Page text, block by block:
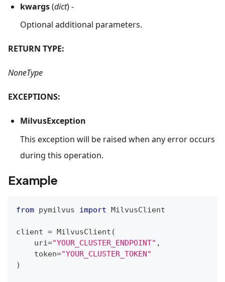
kwargs(dict) -
Optional additional parameters.
RETURN TYPE:
NoneType
EXCEPTIONS:
MilvusException
This exception will be raised when any error occurs
during this operation.
Example
from pymilvus import MilvusClient
client = MilvusClient (
    uri
="YOUR_CLUSTER_ENDPOINT" ,
    token
="YOUR_CLUSTER_TOKEN"
)